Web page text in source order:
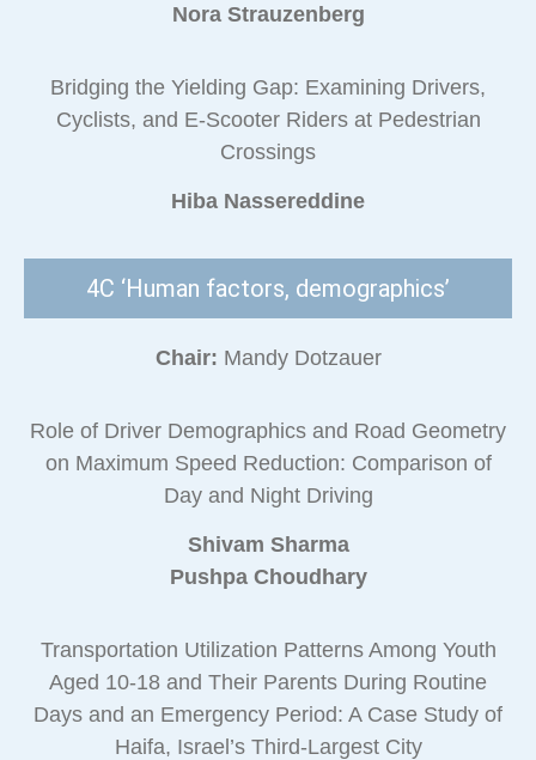
Nora Strauzenberg
Bridging the Yielding Gap: Examining Drivers,
Cyclists, and E-Scooter Riders at Pedestrian
Crossings
Hiba Nassereddine
4C ‘Human factors, demographics’
Chair: Mandy Dotzauer
Role of Driver Demographics and Road Geometry
on Maximum Speed Reduction: Comparison of
Day and Night Driving
Shivam Sharma
Pushpa Choudhary
Transportation Utilization Patterns Among Youth
Aged 10-18 and Their Parents During Routine
Days and an Emergency Period: A Case Study of
Haifa, Israel’s Third-Largest City